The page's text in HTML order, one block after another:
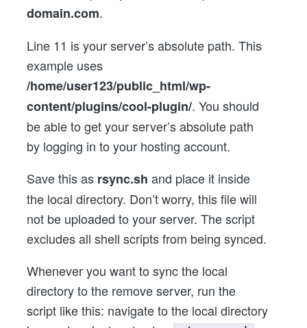
domain.com.
Line 11 is your server’s absolute path. This
example uses
/home/user123/public_html/wp-
content/plugins/cool-plugin/. You should
be able to get your server’s absolute path
by logging in to your hosting account.
Save this as rsync.sh and place it inside
the local directory. Don’t worry, this file will
not be uploaded to your server. The script
excludes all shell scripts from being synced.
Whenever you want to sync the local
directory to the remove server, run the
script like this: navigate to the local directory